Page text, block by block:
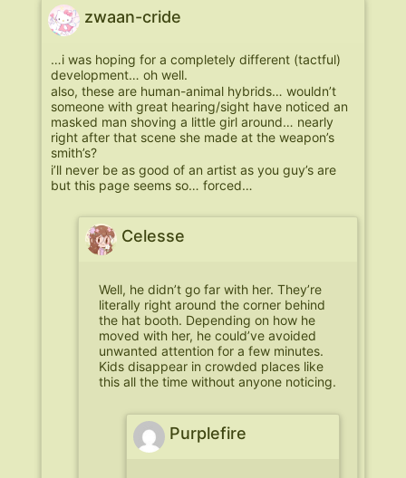
zwaan-cride
…i was hoping for a completely different (tactful)
development… oh well.
also, these are human-animal hybrids… wouldn’t
someone with great hearing/sight have noticed an
masked man shoving a little girl around… nearly
right after that scene she made at the weapon’s
smith’s?
i’ll never be as good of an artist as you guy’s are
but this page seems so… forced…
Celesse
Well, he didn’t go far with her. They’re
literally right around the corner behind
the hat booth. Depending on how he
moved with her, he could’ve avoided
unwanted attention for a few minutes.
Kids disappear in crowded places like
this all the time without anyone noticing.
Purplefire